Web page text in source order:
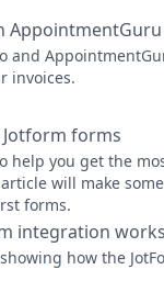
AppointmentGuru
and
invoices.
forms
help you get the
will make
forms.
integration works
how the